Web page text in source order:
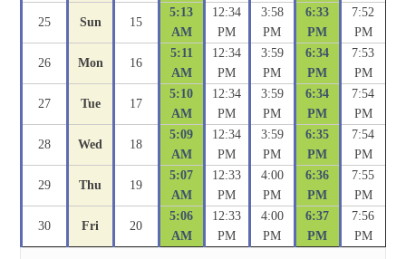
25 Sun 15
5:13
AM
12:34
PM
3:58
PM
6:33
PM
7:52
PM
26 Mon 16
5:11
AM
12:34
PM
3:59
PM
6:34
PM
7:53
PM
27 Tue 17
5:10
AM
12:34
PM
3:59
PM
6:34
PM
7:54
PM
28 Wed 18
5:09
AM
12:34
PM
3:59
PM
6:35
PM
7:54
PM
29 Thu 19
5:07
AM
12:33
PM
4:00
PM
6:36
PM
7:55
PM
30 Fri 20
5:06
AM
12:33
PM
4:00
PM
6:37
PM
7:56
PM